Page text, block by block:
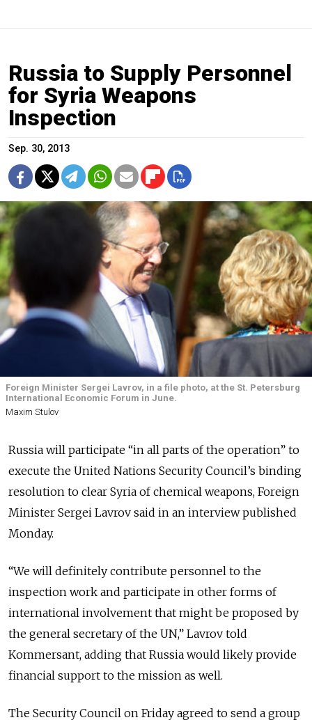
Russia to Supply Personnel
for Syria Weapons
Inspection
Sep. 30, 2013
Foreign Minister Sergei Lavrov, in a file photo, at the St. Petersburg
International Economic Forum in June.
Maxim Stulov
Russia will participate “in all parts of the operation” to
execute the United Nations Security Council’s binding
resolution to clear Syria of chemical weapons, Foreign
Minister Sergei Lavrov said in an interview published
Monday.
“We will definitely contribute personnel to the
inspection work and participate in other forms of
international involvement that might be proposed by
the general secretary of the UN,” Lavrov told
Kommersant, adding that Russia would likely provide
financial support to the mission as well.
The Security Council on Friday agreed to send a group